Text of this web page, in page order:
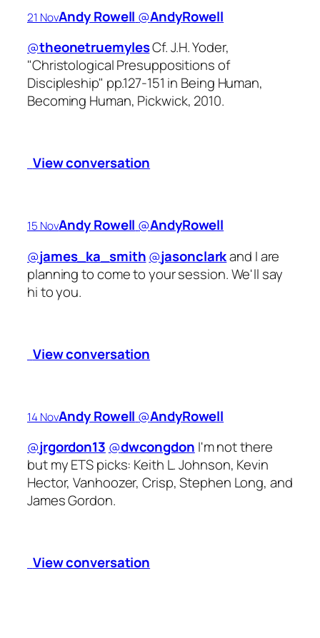
21 NovAndy Rowell ‏@AndyRowell
@theonetruemylesCf. J.H. Yoder,
"Christological Presuppositions of
Discipleship" pp.127-151 in Being Human,
Becoming Human, Pickwick, 2010.
View conversation
15 NovAndy Rowell ‏@AndyRowell
@james_ka_smith@jasonclarkand I are
planning to come to your session. We'll say
hi to you.
View conversation
14 NovAndy Rowell ‏@AndyRowell
@jrgordon13 @dwcongdon I'm not there
but my ETS picks: Keith L. Johnson, Kevin
Hector, Vanhoozer, Crisp, Stephen Long, and
James Gordon.
View conversation